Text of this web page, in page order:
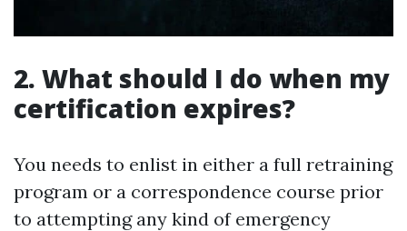
2. What should I do when my
certification expires?
You needs to enlist in either a full retraining
program or a correspondence course prior
to attempting any kind of emergency